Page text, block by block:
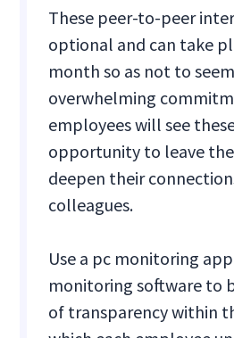
These peer-to-peer
optional and can take
month so as not to
overwhelming
employees will see
opportunity to leave
deepen their
colleagues.
Use a pc monitoring
monitoring software to
of transparency within